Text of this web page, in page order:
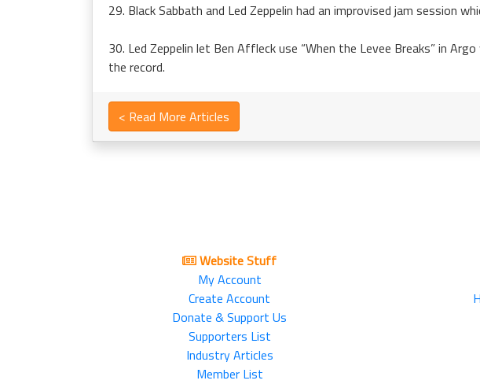
29. Black Sabbath and Led Zeppelin had an improvised jam session
30. Led Zeppelin let Ben Affleck use “When the Levee Breaks” in
the record.
< Read More Articles
Website Stuff
My Account
Create Account
Donate & Support Us
Supporters List
Industry Articles
Member List